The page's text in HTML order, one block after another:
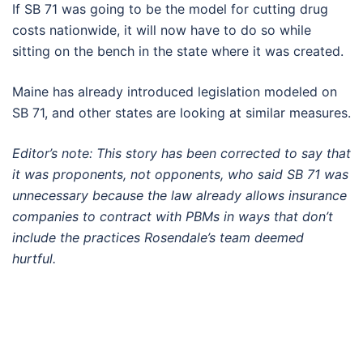
If SB 71 was going to be the model for cutting drug
costs nationwide, it will now have to do so while
sitting on the bench in the state where it was created.
Maine has already introduced legislation modeled on
SB 71, and other states are looking at similar measures.
Editor’s note: This story has been corrected to say that
it was proponents, not opponents, who said SB 71 was
unnecessary because the law already allows insurance
companies to contract with PBMs in ways that don’t
include the practices Rosendale’s team deemed
hurtful.